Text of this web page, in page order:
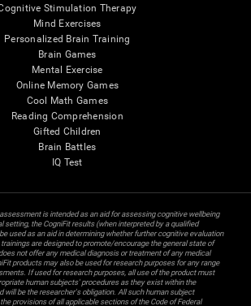
Stimulation Therapy
Mind Exercises
Personalized Brain Training
Brain Games
Mental Exercise
Online Memory Games
Cool Math Games
Reading Comprehension
Gifted Children
Brain Battles
IQ Test
is intended as an aid for assessing cognitive wellbeing
setting, the CogniFit results (when interpreted by a qualified
used as an aid in determining whether further cognitive evaluation
trainings are designed to promote/encourage the general state of
not offer any medical diagnosis or treatment of any medical
products may also be used for research purposes for any range
If used for research purposes, all use of the product must
human subjects' procedures as they exist within the
will be the researcher's obligation. All such human subject
provisions of all applicable sections of the Code of Federal